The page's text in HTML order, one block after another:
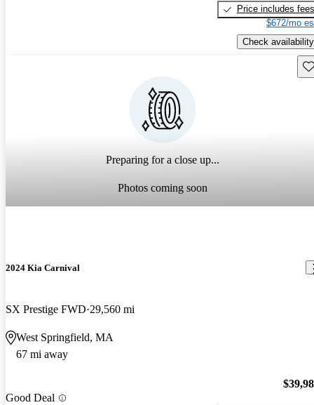
Price includes fees
$672/mo
Check availability
Preparing for a close up...
Photos coming soon
2024 Kia Carnival
SX Prestige FWD 29,560 mi
West Springfield, MA
67 mi away
Good Deal